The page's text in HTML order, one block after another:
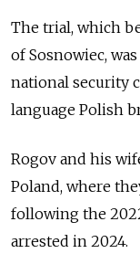
The trial, which
of Sosnowiec,
national security
language Polish
Rogov and his
Poland, where
following the
arrested in 2024.